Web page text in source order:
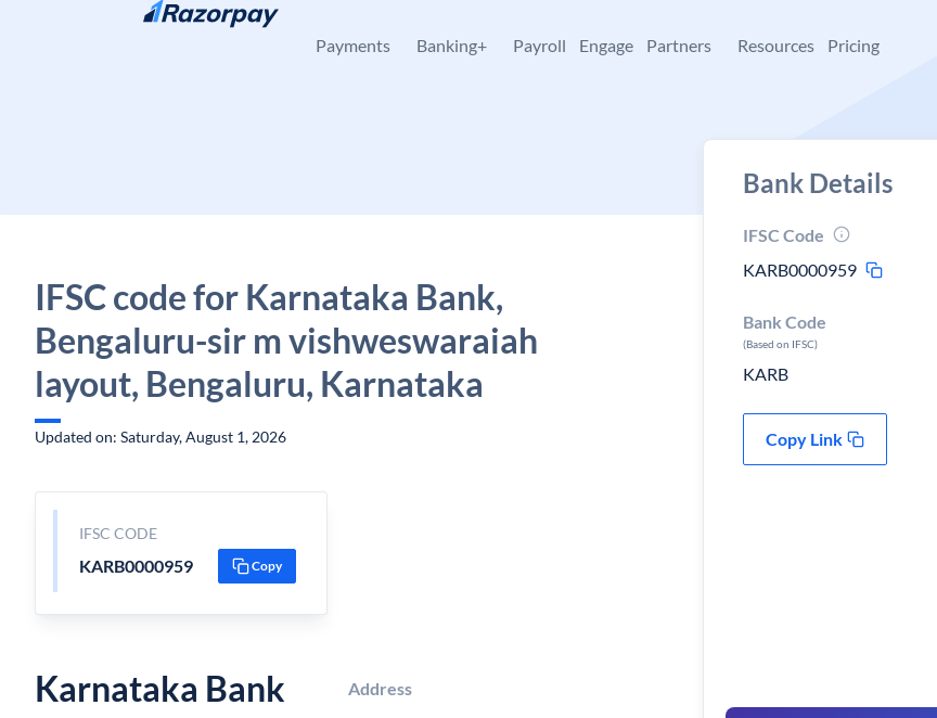
Skip to content
Payments Banking+ Payroll Engage Partners Resources Pricing
IFSC code for Karnataka Bank,
Bengaluru-sir m vishweswaraiah
layout, Bengaluru, Karnataka
Updated on: Saturday, August 1, 2026
IFSC CODE
KARB0000959 Copy
Karnataka Bank
Address
Bank Details
IFSC Code
KARB0000959
Bank Code
(Based on IFSC)
KARB
Copy Link